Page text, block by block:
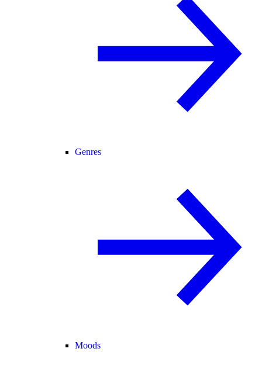
Genres
Moods